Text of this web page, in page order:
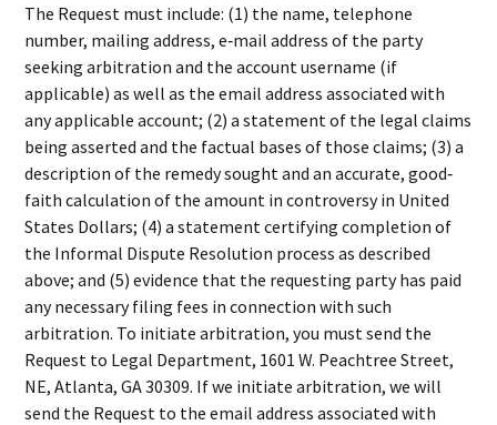
The Request must include: (1) the name, telephone
number, mailing address, e‐mail address of the party
seeking arbitration and the account username (if
applicable) as well as the email address associated with
any applicable account; (2) a statement of the legal claims
being asserted and the factual bases of those claims; (3) a
description of the remedy sought and an accurate, good‐
faith calculation of the amount in controversy in United
States Dollars; (4) a statement certifying completion of
the Informal Dispute Resolution process as described
above; and (5) evidence that the requesting party has paid
any necessary filing fees in connection with such
arbitration. To initiate arbitration, you must send the
Request to Legal Department, 1601 W. Peachtree Street,
NE, Atlanta, GA 30309. If we initiate arbitration, we will
send the Request to the email address associated with